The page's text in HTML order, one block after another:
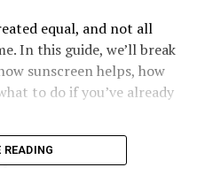
equal, and not all
In this guide, we’ll break
sunscreen helps, how
to do if you’ve already